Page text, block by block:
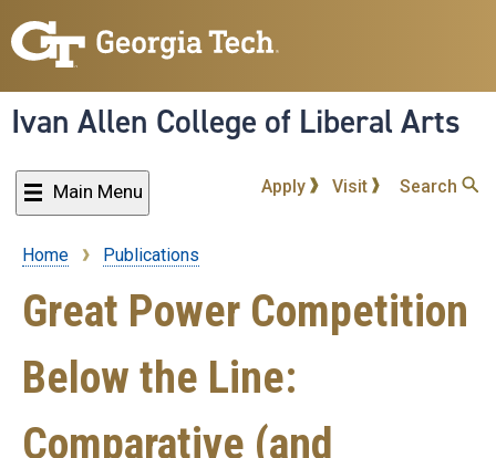
to
content
Ivan Allen College of Liberal Arts
Main Menu Apply Visit Search
Breadcrumb
Home Publications
Great Power Competition
Below the Line:
Comparative (and